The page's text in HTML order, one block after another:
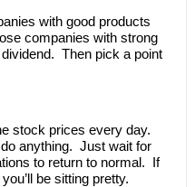
with good products
companies with strong
Then pick a point
stock prices every day.
do anything. Just wait for
to return to normal. If
be sitting pretty.